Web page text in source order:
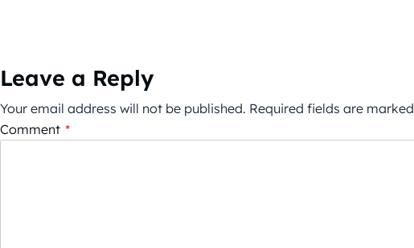
Leave a Reply
Your email address will not be published. Required fields are marked
Comment *